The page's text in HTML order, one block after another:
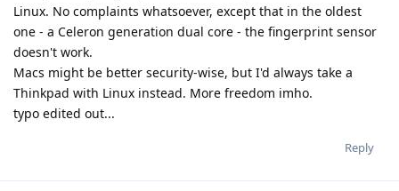
Linux. No complaints whatsoever, except that in the oldest
one - a Celeron generation dual core - the fingerprint sensor
doesn't work.
Macs might be better security-wise, but I'd always take a
Thinkpad with Linux instead. More freedom imho.
typo edited out...
Reply